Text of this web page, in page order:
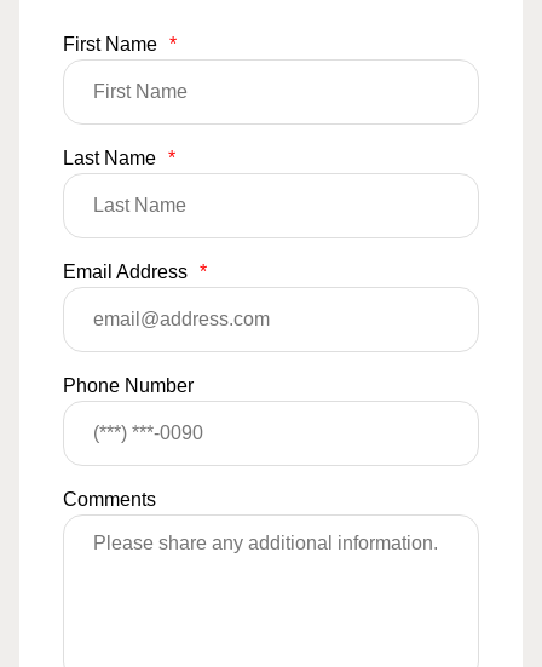
First Name *
Last Name *
Email Address *
Phone Number
Comments